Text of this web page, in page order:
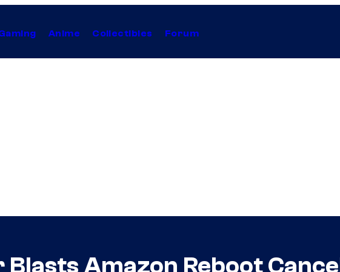
Anime Collectibles Forum
Amazon Reboot